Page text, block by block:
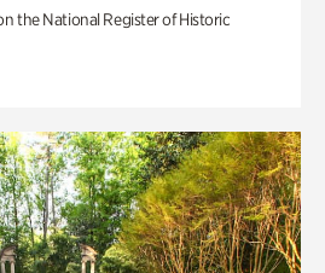
the National Register of Historic